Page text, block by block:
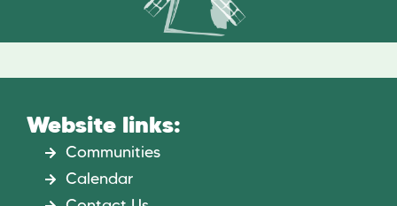
Website links:
Communities
Calendar